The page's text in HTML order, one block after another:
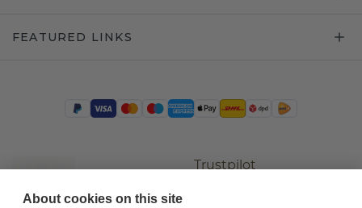
FEATURED LINKS
Trustpilot
About cookies on this site